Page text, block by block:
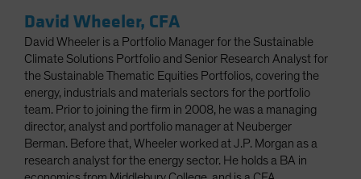
David Wheeler, CFA
David Wheeler is a Portfolio Manager for the Sustainable
Climate Solutions Portfolio and Senior Research Analyst for
the Sustainable Thematic Equities Portfolios, covering the
energy, industrials and materials sectors for the portfolio
team. Prior to joining the firm in 2008, he was a managing
director, analyst and portfolio manager at Neuberger
Berman. Before that, Wheeler worked at J.P. Morgan as a
research analyst for the energy sector. He holds a BA in